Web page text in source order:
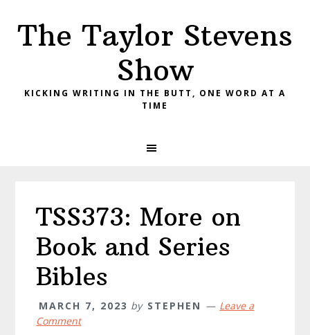
primary
main
primary
The Taylor Stevens
Show
KICKING WRITING IN THE BUTT, ONE WORD AT A
TIME
TSS373: More on
Book and Series
Bibles
MARCH 7, 2023 by STEPHEN
Leave a
Comment